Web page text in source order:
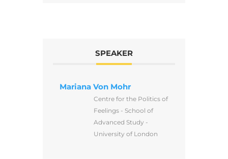
SPEAKER
Mariana Von Mohr
Centre for the Politics of
Feelings - School of
Advanced Study -
University of London